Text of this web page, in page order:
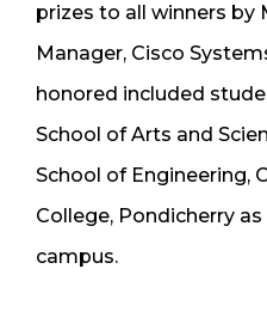
prizes to all winners by
Manager, Cisco
honored included
School of Arts and
School of Engineering,
College, Pondicherry
campus.